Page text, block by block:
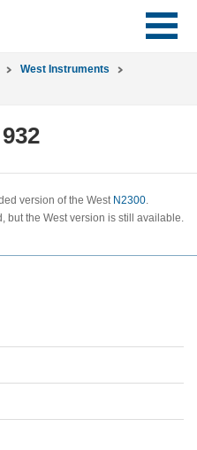
West Instruments
version of the West N2300
the West version is still available.